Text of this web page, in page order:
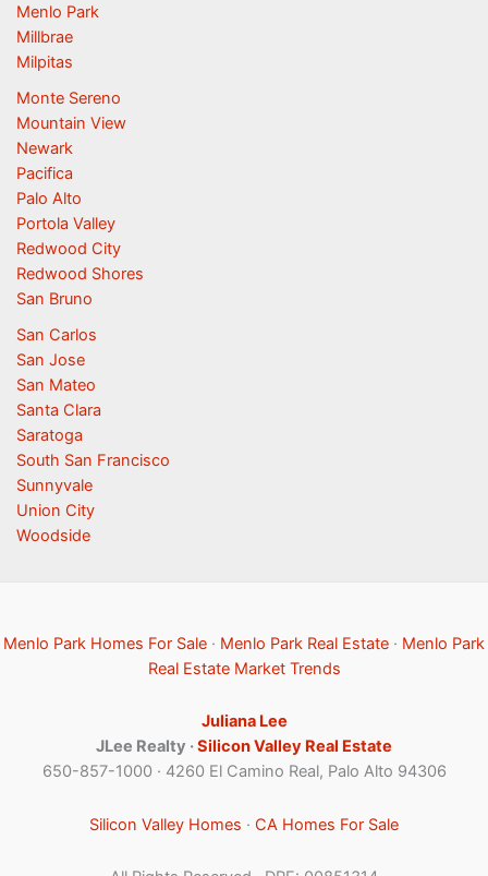
Menlo Park
Millbrae
Milpitas
Monte Sereno
Mountain View
Newark
Pacifica
Palo Alto
Portola Valley
Redwood City
Redwood Shores
San Bruno
San Carlos
San Jose
San Mateo
Santa Clara
Saratoga
South San Francisco
Sunnyvale
Union City
Woodside
Menlo Park Homes For Sale · Menlo Park Real Estate · Menlo Park
Real Estate Market Trends
Juliana Lee
JLee Realty ·Silicon Valley Real Estate
650-857-1000 · 4260 El Camino Real, Palo Alto 94306
Silicon Valley Homes · CA Homes For Sale